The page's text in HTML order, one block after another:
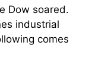
Dow soared.
industrial
comes